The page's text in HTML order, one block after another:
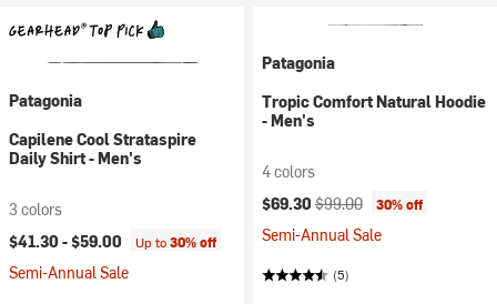
Patagonia
Capilene Cool Strataspire
Daily Shirt - Men's
3 colors
$41.30 -$59.00 Up to30% off
Semi-Annual Sale
Patagonia
Tropic Comfort Natural Hoodie
- Men's
4 colors
Current price:
$69.30 Original price:
$99.00 30% off
Semi-Annual Sale
(5)